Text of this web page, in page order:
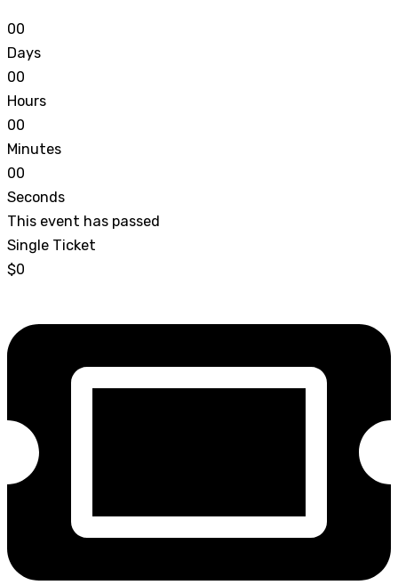
00
Days
00
Hours
00
Minutes
00
Seconds
This event has passed
Single Ticket
$0